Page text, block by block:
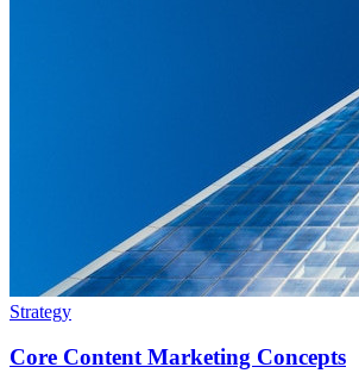
Strategy
Core Content Marketing Concepts